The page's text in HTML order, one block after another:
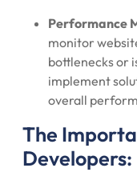
Performance
monitor
bottlenecks or
implement
overall
The
Developers: